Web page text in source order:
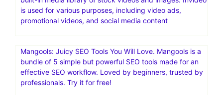
is used for various purposes, including video ads,
promotional videos, and social media content
Mangools: Juicy SEO Tools You Will Love. Mangools is a
bundle of 5 simple but powerful SEO tools made for an
effective SEO workflow. Loved by beginners, trusted by
professionals. Try it for free!